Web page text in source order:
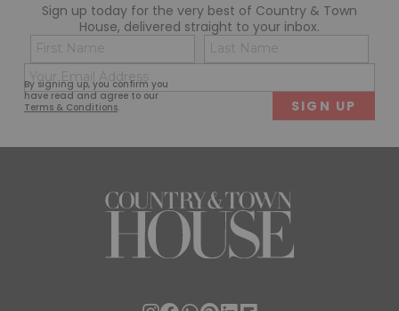
Sign up today for the very best of Country & Town
House, delivered straight to your inbox.
By signing up, you confirm you
have read and agree to our
Terms & Conditions.
Name
(Required)
First
(Required)